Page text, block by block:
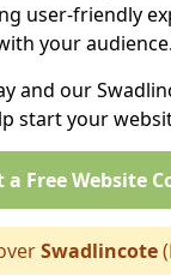
user-friendly
your audience.
and our
start your
a Free Website
Swadlincote